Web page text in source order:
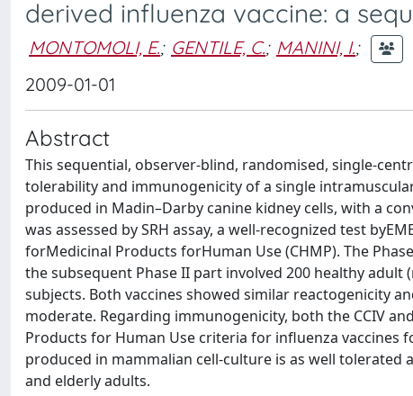
derived influenza vaccine: a
MONTOMOLI, E.; GENTILE, C.; MANINI, I.;
2009-01-01
Abstract
This sequential, observer-blind, randomised, single-
tolerability and immunogenicity of a single
produced in Madin–Darby canine kidney cells, with a
was assessed by SRH assay, a well-recognized test
forMedicinal Products forHuman Use (CHMP). The
the subsequent Phase II part involved 200 healthy adult
subjects. Both vaccines showed similar reactogenicity
moderate. Regarding immunogenicity, both the CCIV
Products for Human Use criteria for influenza vaccines
produced in mammalian cell-culture is as well tolerated
and elderly adults.